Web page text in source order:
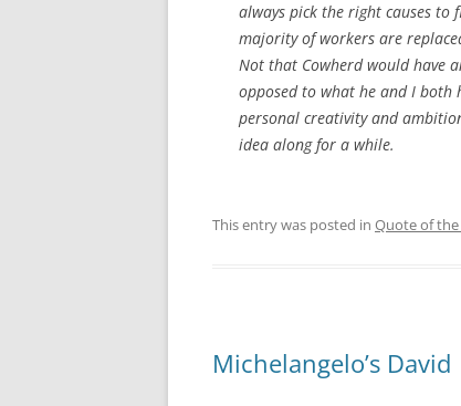
always pick the right causes to
majority of workers are
Not that Cowherd would have
opposed to what he and I both
personal creativity and
idea along for a while.
This entry was posted in Quote of the
Michelangelo’s David